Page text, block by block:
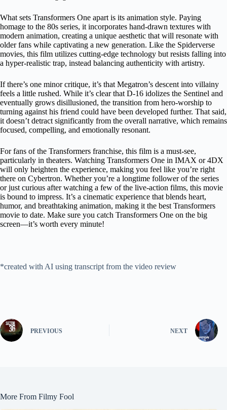
What sets Transformers One apart is its animation style. Paying
homage to the 80s series, it incorporates hand-drawn textures with
modern animation, creating a unique aesthetic that will resonate with
older fans while captivating a new generation. Like the Spiderverse
movies, this film utilizes cutting-edge technology but resists falling into
a hyper-realistic trap, instead balancing authenticity with artistry.
If there’s one minor critique, it’s that Megatron’s descent into villainy
feels a little rushed. While it’s clear that D-16 idolizes the Sentinel and
eventually grows disillusioned, the transition from hero-worship to
turning against his friend could have been developed further. That said,
it doesn’t detract significantly from the overall narrative, which remains
focused, compelling, and emotionally resonant.
For fans of the Transformers franchise, this film is a must-see,
particularly in theaters. Watching Transformers One in IMAX or 4DX
will only heighten the experience, making you feel like you’re right
there on Cybertron. Whether you’re a longtime follower of the series
or just curious after watching a few of the live-action films, this movie
is bound to impress. It’s a cinematic experience that blends heart,
humor, and breathtaking animation, making it the best Transformers
movie to date. Make sure you catch Transformers One on the big
screen—it’s worth every minute!
*created with AI using transcript from the video review
PREVIOUS NEXT
More From Filmy Fool